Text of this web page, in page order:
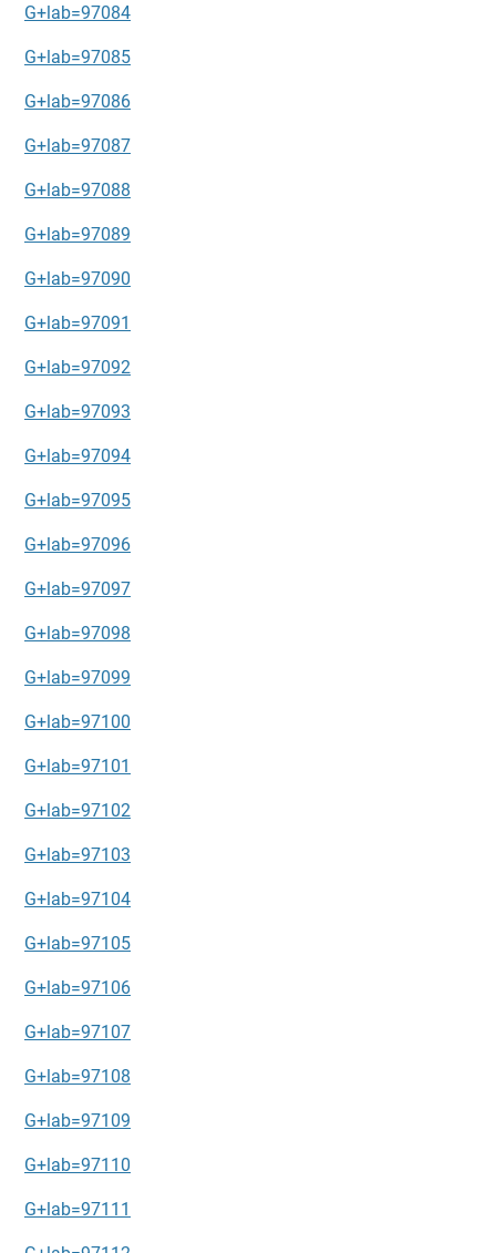
G+lab=97084
G+lab=97085
G+lab=97086
G+lab=97087
G+lab=97088
G+lab=97089
G+lab=97090
G+lab=97091
G+lab=97092
G+lab=97093
G+lab=97094
G+lab=97095
G+lab=97096
G+lab=97097
G+lab=97098
G+lab=97099
G+lab=97100
G+lab=97101
G+lab=97102
G+lab=97103
G+lab=97104
G+lab=97105
G+lab=97106
G+lab=97107
G+lab=97108
G+lab=97109
G+lab=97110
G+lab=97111